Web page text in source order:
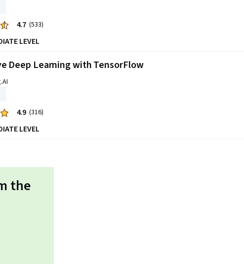
4.7 (533)
LEVEL
Deep Learning with TensorFlow
4.9 (316)
LEVEL
the